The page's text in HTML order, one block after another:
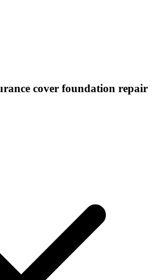
cover foundation repair